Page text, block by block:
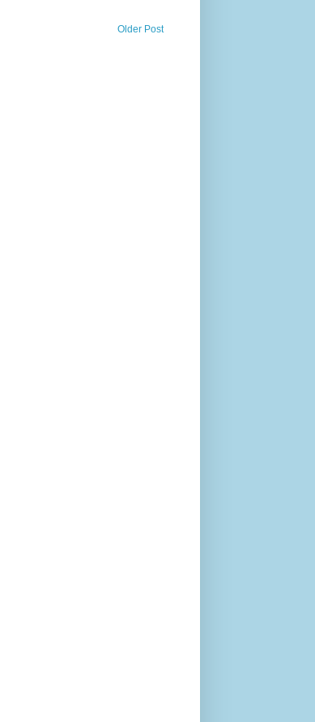
Older Post